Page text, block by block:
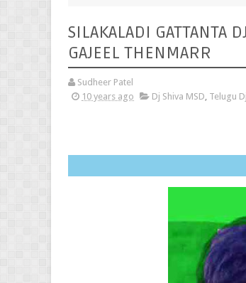
SILAKALADI GATTANTA
GAJEEL THENMARR
Sudheer Patel
10 years ago
Dj Shiva MSD, Telugu
Dj